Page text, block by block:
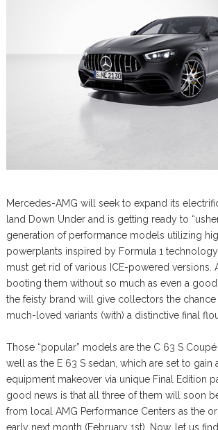
Mercedes-AMG will seek to expand its
land Down Under and is getting ready to
generation of performance models utilizing
powerplants inspired by Formula 1
must get rid of various ICE-powered versions.
booting them without so much as even a
the feisty brand will give collectors the chance
much-loved variants (with) a distinctive final
Those “popular” models are the C 63 S
well as the E 63 S sedan, which are set to gain
equipment makeover via unique Final Edition
good news is that all three of them will soon
from local AMG Performance Centers as the
early next month (February 1st). Now, let us